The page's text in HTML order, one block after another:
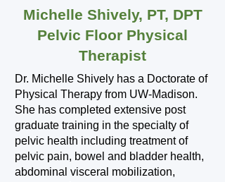
Michelle Shively, PT, DPT
Pelvic Floor Physical
Therapist
Dr. Michelle Shively has a Doctorate of
Physical Therapy from UW-Madison.
She has completed extensive post
graduate training in the specialty of
pelvic health including treatment of
pelvic pain, bowel and bladder health,
abdominal visceral mobilization,